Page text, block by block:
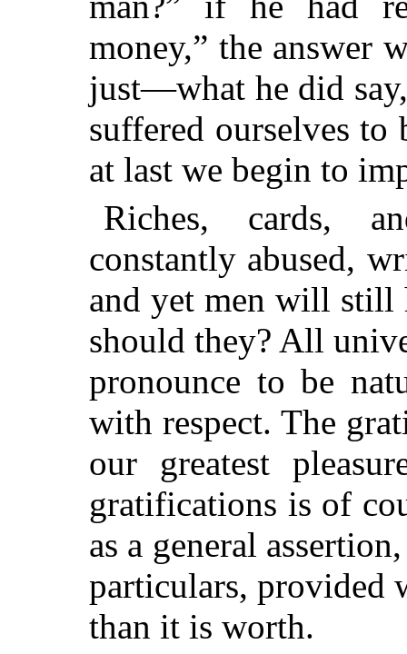
money,” the answer
just—what he did
suffered ourselves to
at last we begin to
Riches, cards,
constantly abused,
and yet men will still
should they? All
pronounce to be
with respect. The
our greatest
gratifications is of
as a general
particulars, provided
than it is worth.